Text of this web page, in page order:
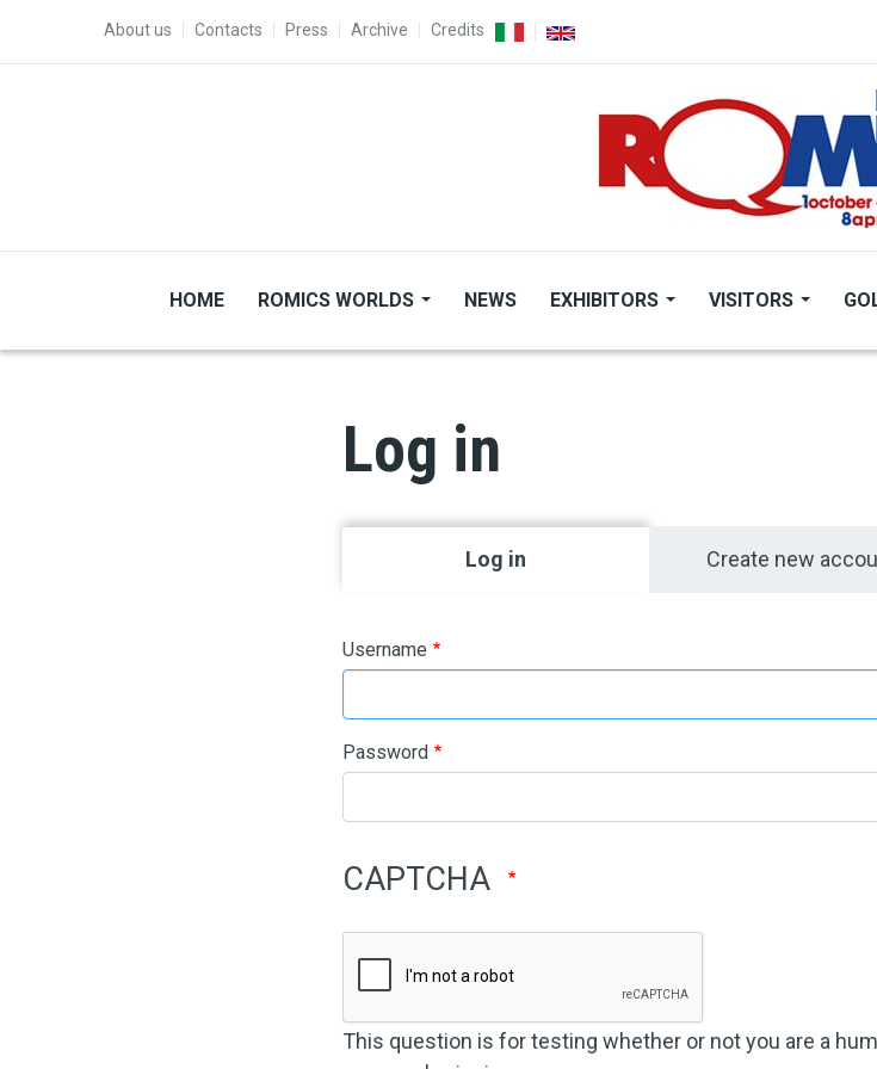
TOP MENU
About us Contacts Press Archive Credits
HOME ROMICS WORLDS NEWS EXHIBITORS VISITORS
Log in
Primary tabs
Log in Create new
Username
Password
CAPTCHA
This question is for testing whether or not you are a